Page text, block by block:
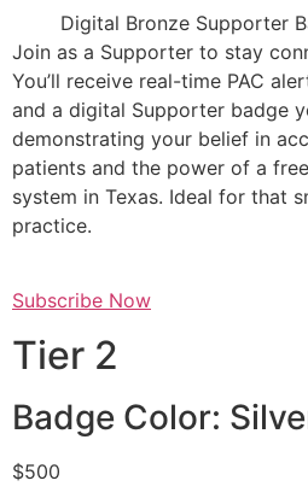
Digital Bronze Supporter
Join as a Supporter to stay
You’ll receive real-time PAC
and a digital Supporter badge
demonstrating your belief in
patients and the power of a
system in Texas. Ideal for that
practice.
Subscribe Now
Tier 2
Badge Color:
$500